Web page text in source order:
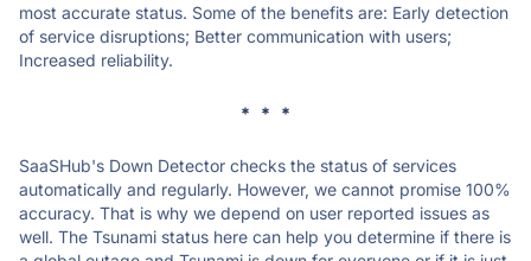
most accurate status. Some of the benefits are: Early detection
of service disruptions; Better communication with users;
Increased reliability.
* * *
SaaSHub's Down Detector checks the status of services
automatically and regularly. However, we cannot promise 100%
accuracy. That is why we depend on user reported issues as
well. The Tsunami status here can help you determine if there is